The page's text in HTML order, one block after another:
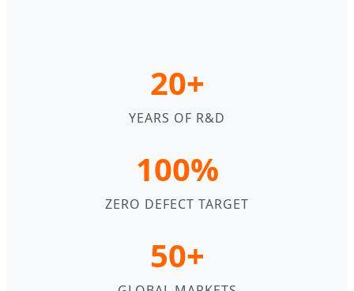
20+
YEARS OF R&D
100%
ZERO DEFECT TARGET
50+